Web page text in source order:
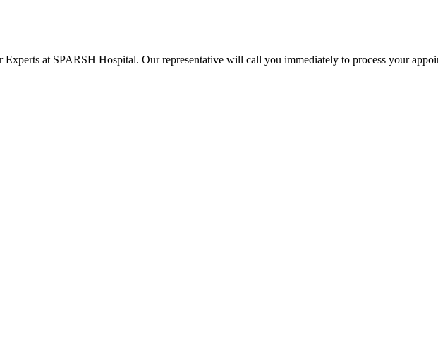
at SPARSH Hospital. Our representative will call you immediately to process your